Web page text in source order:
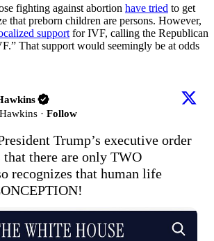
fighting against abortion have tried to get
that preborn children are persons. However,
support for IVF, calling the Republican
That support would seemingly be at odds
· Follow
Trump’s executive order
there are only TWO
recognizes that human life